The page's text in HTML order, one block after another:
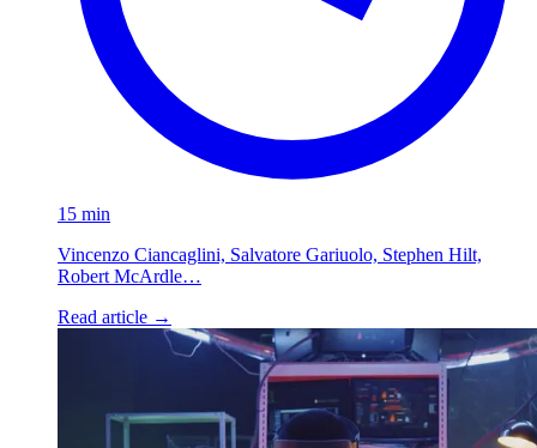
15 min
Vincenzo Ciancaglini, Salvatore Gariuolo, Stephen Hilt,
Robert McArdle…
Read article →